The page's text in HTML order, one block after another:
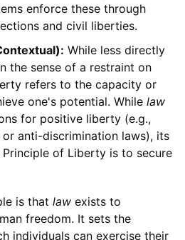
enforce these through
and civil liberties.
While less directly
the sense of a restraint on
refers to the capacity or
one's potential. While law
for positive liberty (e.g.,
anti-discrimination laws), its
of Liberty is to secure
is that lawexists to
freedom. It sets the
individuals can exercise their